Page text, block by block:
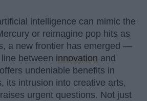
intelligence can mimic the
or reimagine pop hits as
a new frontier has emerged —
between innovation and
undeniable benefits in
its intrusion into creative arts,
urgent questions. Not just